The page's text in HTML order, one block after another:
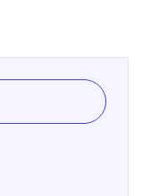
sweet.
Candies. Sarah
out of her
up a wholesale
her line to